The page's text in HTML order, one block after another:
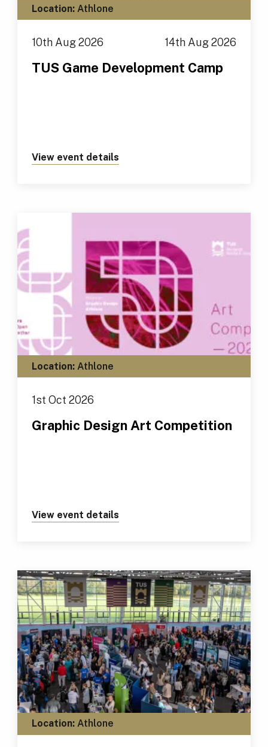
Location: Athlone
10th Aug 2026 14th Aug 2026
TUS Game Development Camp
View event details
Location: Athlone
1st Oct 2026
Graphic Design Art Competition
View event details
Location: Athlone